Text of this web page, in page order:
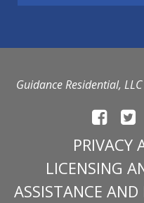
Guidance Residential,
PRIVACY
LICENSING
ASSISTANCE